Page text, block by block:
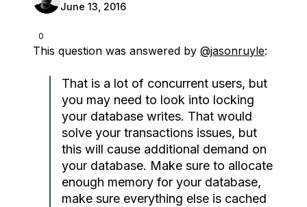
0
June 13, 2016
This question was answered by @jasonruyle:
That is a lot of concurrent users, but
you may need to look into locking
your database writes. That would
solve your transactions issues, but
this will cause additional demand on
your database. Make sure to allocate
enough memory for your database,
make sure everything else is cached